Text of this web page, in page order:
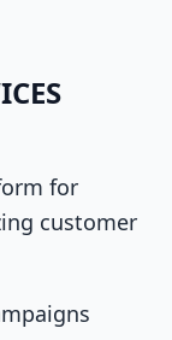
for
customer